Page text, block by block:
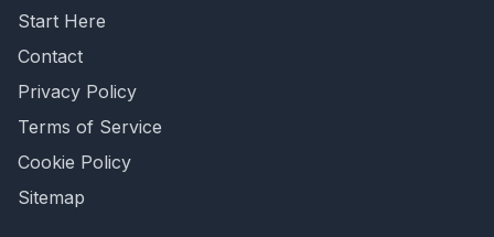
Start Here
Contact
Privacy Policy
Terms of Service
Cookie Policy
Sitemap